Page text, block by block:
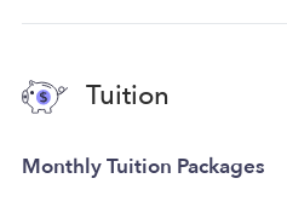
Tuition
Monthly Tuition Packages